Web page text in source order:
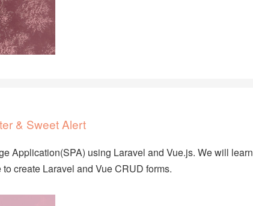
& Sweet Alert
Application(SPA) using Laravel and Vue.js. We will learn
create Laravel and Vue CRUD forms.